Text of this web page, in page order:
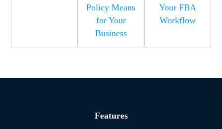
Policy Means
for Your
Business
Your FBA
Workflow
Features